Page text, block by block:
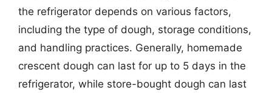
the refrigerator depends on various factors,
including the type of dough, storage conditions,
and handling practices. Generally, homemade
crescent dough can last for up to 5 days in the
refrigerator, while store-bought dough can last